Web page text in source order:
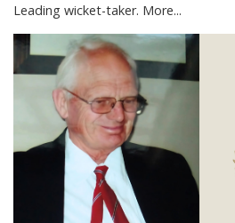
Leading wicket-taker. More...